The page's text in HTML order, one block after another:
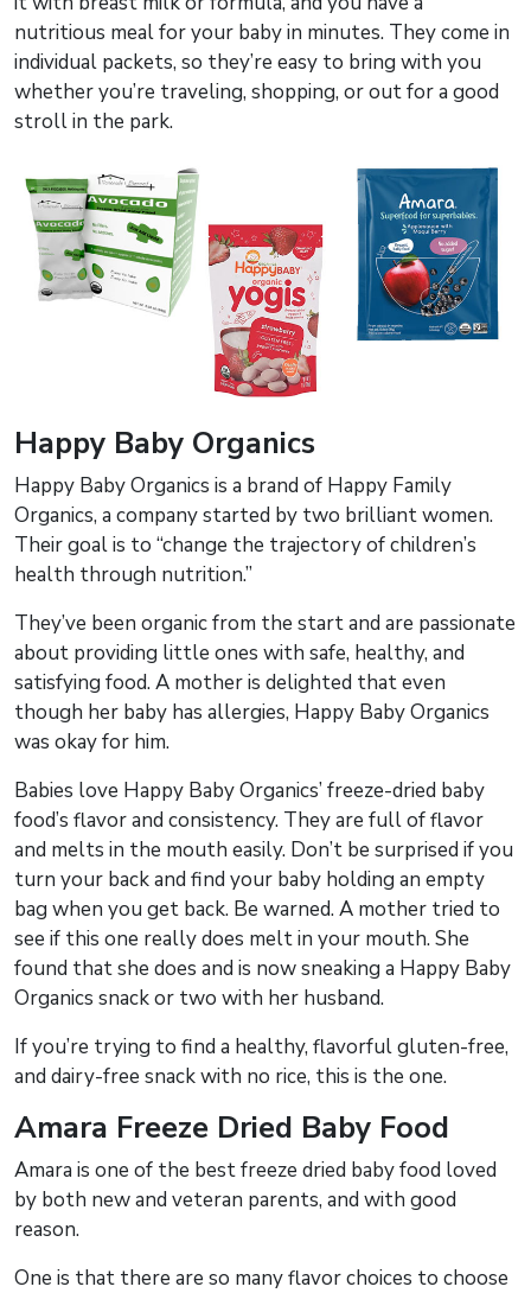
nutritious meal for your baby in minutes. They come in
individual packets, so they’re easy to bring with you
whether you’re traveling, shopping, or out for a good
stroll in the park.
Happy Baby Organics
Happy Baby Organics is a brand of Happy Family
Organics, a company started by two brilliant women.
Their goal is to “change the trajectory of children’s
health through nutrition.”
They’ve been organic from the start and are passionate
about providing little ones with safe, healthy, and
satisfying food. A mother is delighted that even
though her baby has allergies, Happy Baby Organics
was okay for him.
Babies love Happy Baby Organics’ freeze-dried baby
food’s flavor and consistency. They are full of flavor
and melts in the mouth easily. Don’t be surprised if you
turn your back and find your baby holding an empty
bag when you get back. Be warned. A mother tried to
see if this one really does melt in your mouth. She
found that she does and is now sneaking a Happy Baby
Organics snack or two with her husband.
If you’re trying to find a healthy, flavorful gluten-free,
and dairy-free snack with no rice, this is the one.
Amara Freeze Dried Baby Food
Amara is one of the best freeze dried baby food loved
by both new and veteran parents, and with good
reason.
One is that there are so many flavor choices to choose